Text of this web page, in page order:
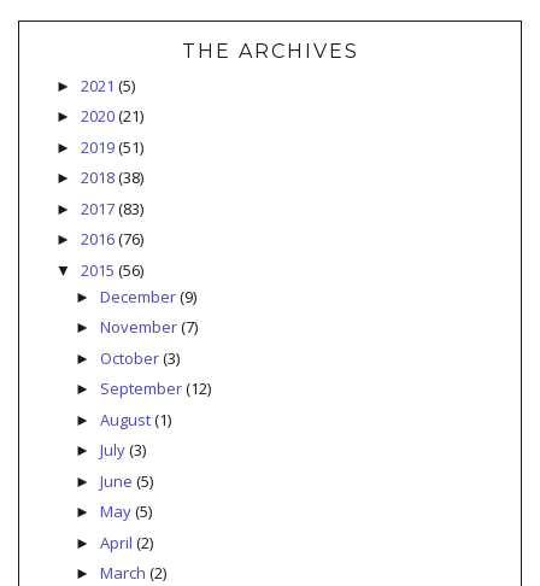
THE ARCHIVES
► 2021 (5)
► 2020(21)
► 2019(51)
► 2018(38)
► 2017(83)
► 2016(76)
▼ 2015 (56)
► December(9)
► November(7)
► October(3)
► September(12)
► August(1)
► July(3)
► June (5)
► May(5)
► April (2)
► March (2)